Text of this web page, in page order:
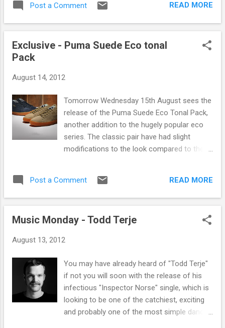
venues. If you are looking for entertainment
then this is the place for you with some of
unknowns looking to make their big breaks.
art imaginable from comedy, theatre, dance,
other stuff. The fringe is well known to most
of us living in Scotland and the UK and even
more internationally in fact but here's a little
bit of history you might not know. In 1947
during the Edinburgh International Festival
European cultural life) eight theatre groups
Post a Comment READ MORE
Exclusive - Puma Suede Eco tonal
Pack
August 14, 2012
Tomorrow Wednesday 15th August sees the
release of the Puma Suede Eco Tonal Pack,
another addition to the hugely popular eco
series. The classic pair have had slight
modifications to the look compared to the
The pack comes in two earth toned classic
colourways Navy and Khaki brown. They
leather upper as well as the iconic gum sole
available in store from tomorrow and online
Post a Comment READ MORE
Music Monday - Todd Terje
August 13, 2012
You may have already heard of "Todd Terje"
if not you will soon with the release of his
infectious "Inspector Norse" single, which is
looking to be one of the catchiest, exciting
and probably one of the most simple dance